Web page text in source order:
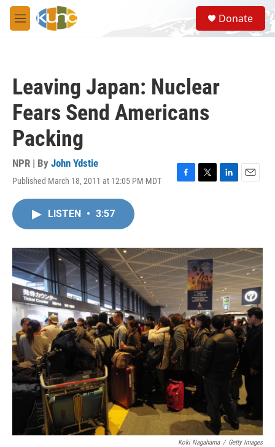
Skip to main content
M
e
S
e
a
Donate
Leaving Japan: Nuclear
Fears Send Americans
Packing
NPR | By John Ydstie
Published March 18, 2011 at 12:05 PM MDT
F
o
k
T
r
L
I
n
E
LISTEN • 3:57
Koki Nagahama / Getty Images